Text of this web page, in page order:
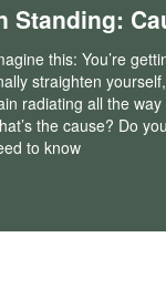
Standing:
this: You’re
straighten
radiating all the
the cause? Do
to know